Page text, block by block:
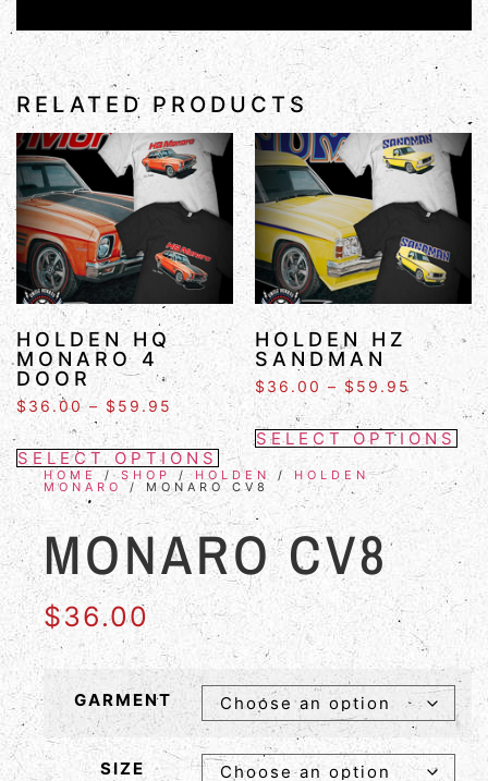
RELATED PRODUCTS
HOLDEN HQ
MONARO 4
DOOR
$36.00 – $59.95
SELECT OPTIONS
HOLDEN HZ
SANDMAN
$36.00 – $ 59.95
SELECT OPTIONS
HOME /SHOP / HOLDEN / HOLDEN
MONARO / MONARO CV8
MONARO CV8
$36.00
GARMENT
SIZE